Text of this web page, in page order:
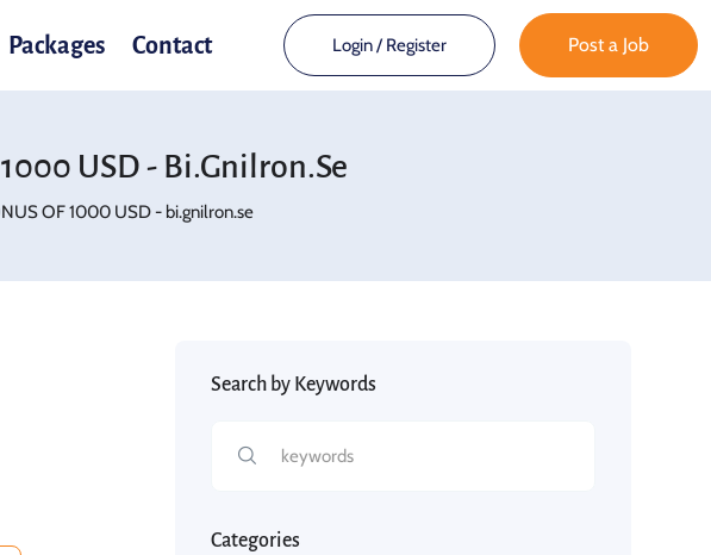
Packages Contact Login/Register Post a Job
1000 USD - Bi.gnilron.se
OF 1000 USD - bi.gnilron.se
Search by Keywords
Categories